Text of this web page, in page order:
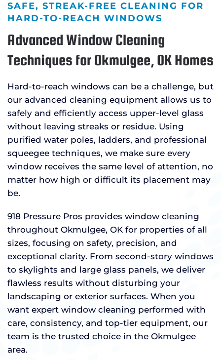
SAFE, STREAK-FREE CLEANING FOR
HARD-TO-REACH WINDOWS
Advanced Window Cleaning
Techniques for Okmulgee, OK Homes
Hard-to-reach windows can be a challenge, but
our advanced cleaning equipment allows us to
safely and efficiently access upper-level glass
without leaving streaks or residue. Using
purified water poles, ladders, and professional
squeegee techniques, we make sure every
window receives the same level of attention, no
matter how high or difficult its placement may
be.
918 Pressure Pros provides window cleaning
throughout Okmulgee, OK for properties of all
sizes, focusing on safety, precision, and
exceptional clarity. From second-story windows
to skylights and large glass panels, we deliver
flawless results without disturbing your
landscaping or exterior surfaces. When you
want expert window cleaning performed with
care, consistency, and top-tier equipment, our
team is the trusted choice in the Okmulgee
area.